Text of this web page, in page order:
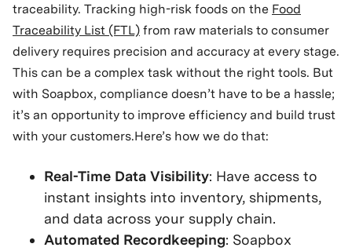
traceability. Tracking high-risk foods on the Food
Traceability List (FTL)from raw materials to consumer
delivery requires precision and accuracy at every stage.
This can be a complex task without the right tools. But
with Soapbox, compliance doesn’t have to be a hassle;
it’s an opportunity to improve efficiency and build trust
with your customers.Here’s how we do that:
Real-Time Data Visibility: Have access to
instant insights into inventory, shipments,
and data across your supply chain.
Automated Recordkeeping: Soapbox